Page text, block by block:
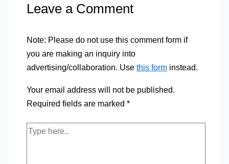
Leave a Comment
Note: Please do not use this comment form if
you are making an inquiry into
advertising/collaboration. Use this forminstead.
Your email address will not be published.
Required fields are marked *
Type